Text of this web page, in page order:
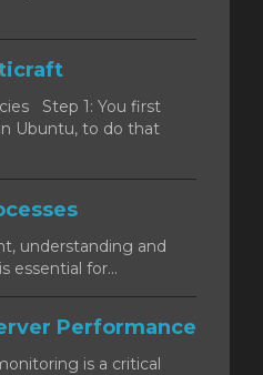
Step 1: You first
Ubuntu, to do that
understanding and
essential for...
Performance
is a critical